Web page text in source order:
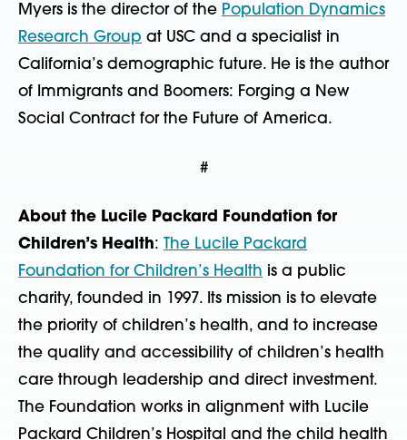
Myers is the director of the Population Dynamics
Research Group at USC and a specialist in
California’s demographic future. He is the author
of Immigrants and Boomers: Forging a New
Social Contract for the Future of America.
#
About the Lucile Packard Foundation for
Children’s Health:
The Lucile Packard
Foundation for Children’s Health is a public
charity, founded in 1997. Its mission is to elevate
the priority of children’s health, and to increase
the quality and accessibility of children’s health
care through leadership and direct investment.
The Foundation works in alignment with Lucile
Packard Children’s Hospital and the child health